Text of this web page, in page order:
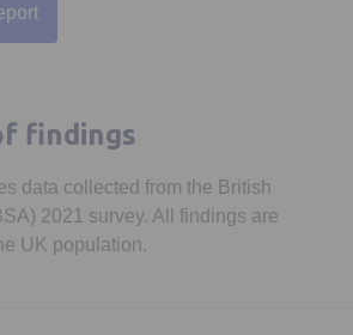
in a new tab
findings
data collected from the British
2021 survey. All findings are
UK population.